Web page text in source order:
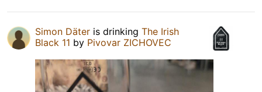
Simon Däter is drinking The Irish
Black 11 by Pivovar ZICHOVEC